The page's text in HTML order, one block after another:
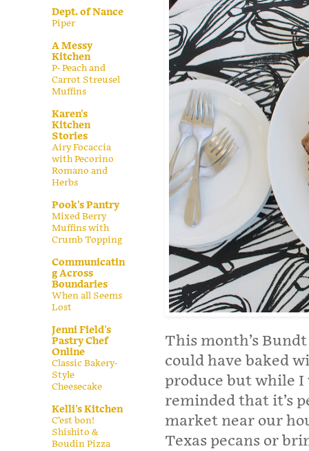
This month’s
could have baked
produce but while I
reminded that it’s
market near our
Texas pecans or
Dept. of Nance
Piper
A Messy
Kitchen
P- Peach and
Carrot Streusel
Muffins
Karen's
Kitchen
Stories
Airy Focaccia
with Pecorino
Romano and
Herbs
Pook's Pantry
Mixed Berry
Muffins with
Crumb Topping
Communicatin
g Across
Boundaries
When all Seems
Lost
Jenni Field's
Pastry Chef
Online
Classic Bakery-
Style
Cheesecake
Kelli's Kitchen
C’est bon!
Shishito &
Boudin Pizza